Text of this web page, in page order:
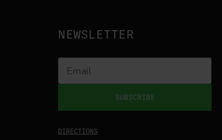
NEWSLETTER
SUBSCRIBE
DIRECTIONS